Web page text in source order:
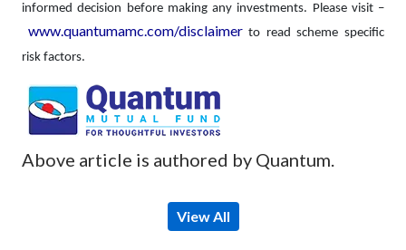
informed decision before making any investments. Please visit –
www.quantumamc.com/disclaimerto read scheme specific
risk factors.
Above article is authored by Quantum.
View All